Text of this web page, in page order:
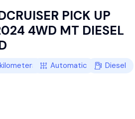
PICK UP
4WD MT DIESEL
kilometers Automatic Diesel